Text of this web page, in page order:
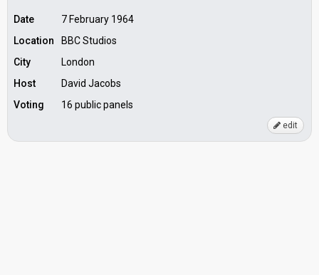
Date
7 February 1964
Location
BBC Studios
City
London
Host
David Jacobs
Voting
16 public panels
edit